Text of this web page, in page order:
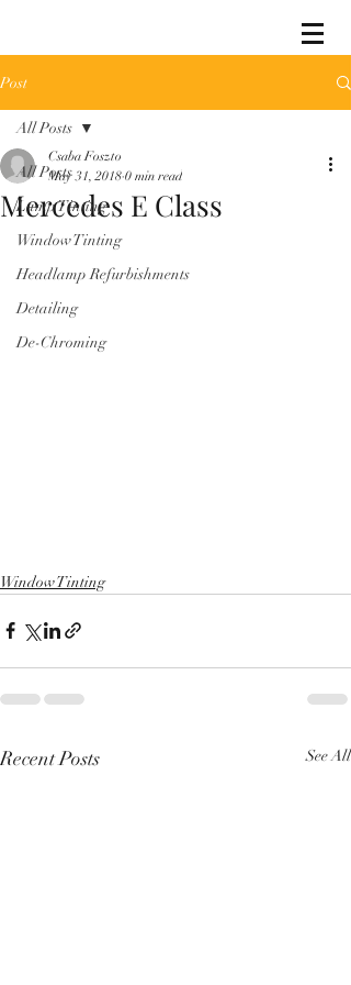
Post
All Posts
Lamp Tinting
Window Tinting
Headlamp Refurbishments
Detailing
De-Chroming
All Posts
Mercedes E Class
Csaba Foszto
May 31, 2018 0 min read
Window Tinting
Recent Posts See All